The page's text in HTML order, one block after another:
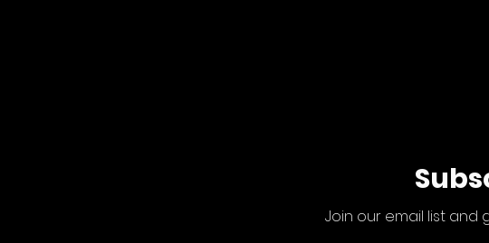
Join our email list and